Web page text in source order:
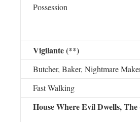
Possession
Vigilante (**)
Butcher, Baker, Nightmare
Fast Walking
House Where Evil Dwells,